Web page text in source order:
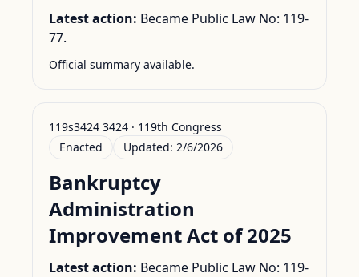
Latest action: Became Public Law No: 119-
77.
Official summary available.
119s3424 3424 · 119th Congress
Enacted
Updated: 2/6/2026
Bankruptcy
Administration
Improvement Act of 2025
Latest action: Became Public Law No: 119-